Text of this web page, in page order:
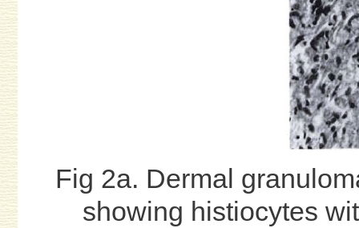
Fig 2a. Dermal
showing histiocytes